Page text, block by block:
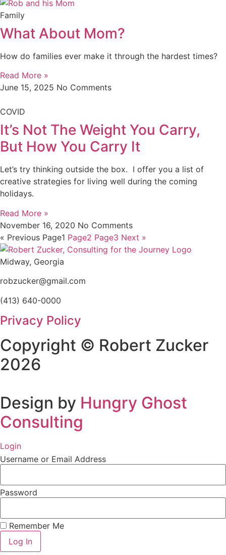
Family
What About Mom?
How do families ever make it through the hardest times?
Read More »
June 15, 2025 No Comments
COVID
It’s Not The Weight You Carry,
But How You Carry It
Let’s try thinking outside the box. I offer you a list of
creative strategies for living well during the coming
holidays.
Read More »
November 16, 2020 No Comments
« Previous Page1 Page2 Page3 Next »
Midway, Georgia
robzucker@gmail.com
(413) 640-0000
Privacy Policy
Copyright © Robert Zucker
2026
Design by Hungry Ghost
Consulting
Login
Username or Email Address
Password
Remember Me
Log In